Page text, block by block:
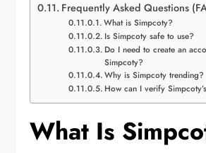
Frequently Asked Questions
What is Simpcoty?
Is Simpcoty safe to use?
Do I need to create an
Simpcoty?
Why is Simpcoty trending?
How can I verify
What Is